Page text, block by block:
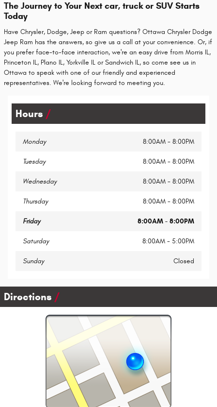
The Journey to Your Next car, truck or SUV Starts
Today
Have Chrysler, Dodge, Jeep or Ram questions? Ottawa Chrysler Dodge
Jeep Ram has the answers, so give us a call at your convenience. Or, if
you prefer face-to-face interaction, we're an easy drive from Morris IL,
Princeton IL, Plano IL, Yorkville IL or Sandwich IL, so come see us in
Ottawa to speak with one of our friendly and experienced
representatives. We're looking forward to meeting you.
Hours
Monday 8:00AM - 8:00PM
Tuesday 8:00AM - 8:00PM
Wednesday 8:00AM - 8:00PM
Thursday 8:00AM - 8:00PM
Friday 8:00AM - 8:00PM
Saturday 8:00AM - 5:00PM
Sunday Closed
Directions